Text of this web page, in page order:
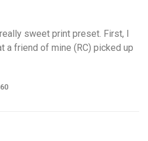
sweet print preset. First, I
a friend of mine (RC) picked up
60